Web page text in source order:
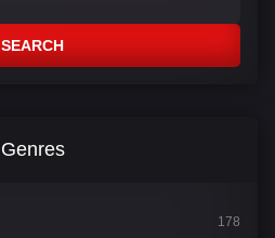
SEARCH
Genres
178